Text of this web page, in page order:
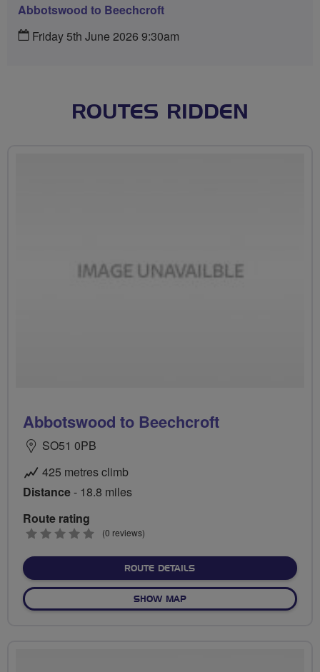
Abbotswood to Beechcroft
Friday 5th June 2026 9:30am
ROUTES RIDDEN
Abbotswood to Beechcroft
SO51 0PB
425 metres climb
Distance- 18.8 miles
Route rating
0
(0 reviews)
ROUTE DETAILSABOUT ABBOTSWOOD TO
SHOW MAPOF ABBOTSWOOD TO